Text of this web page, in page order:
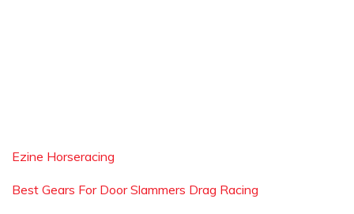
Ezine Horseracing
Best Gears For Door Slammers Drag Racing